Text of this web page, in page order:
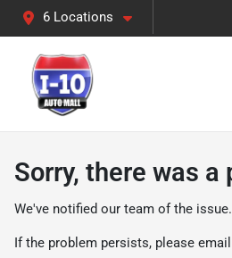
6 Locations
Sorry, there was a
We've notified our team of the issue.
If the problem persists, please email